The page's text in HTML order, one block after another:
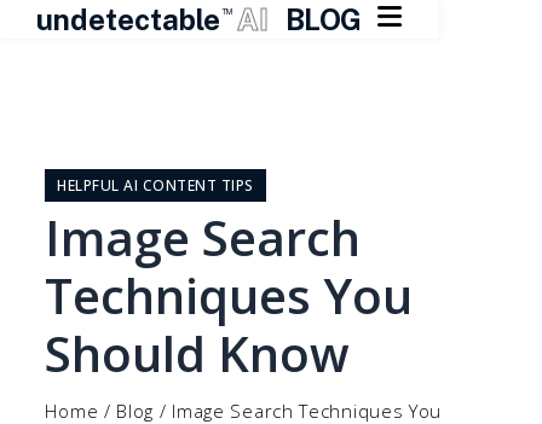
undetectable TM AI BLOG 
contentHELPFUL AI CONTENT TIPS
Image Search
Techniques You
Should Know
Home / Blog / Image Search Techniques You